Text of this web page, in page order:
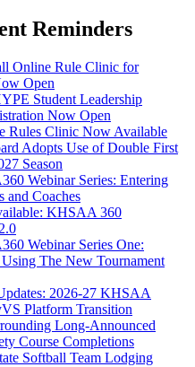
Reminders
Online Rule Clinic for
Open
Student Leadership
Now Open
Rules Clinic Now Available
Adopts Use of Double First
Season
Webinar Series: Entering
and Coaches
KHSAA 360
Webinar Series One:
The New Tournament
2026-27 KHSAA
Platform Transition
Long-Announced
Course Completions
Softball Team Lodging